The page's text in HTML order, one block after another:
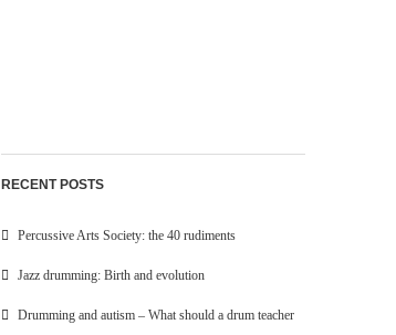
RECENT POSTS
Percussive Arts Society: the 40 rudiments
Jazz drumming: Birth and evolution
Drumming and autism – What should a drum teacher